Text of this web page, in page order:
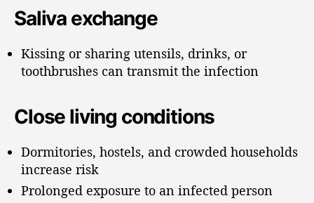
Saliva exchange
Kissing or sharing utensils, drinks, or
toothbrushes can transmit the infection
Close living conditions
Dormitories, hostels, and crowded households
increase risk
Prolonged exposure to an infected person